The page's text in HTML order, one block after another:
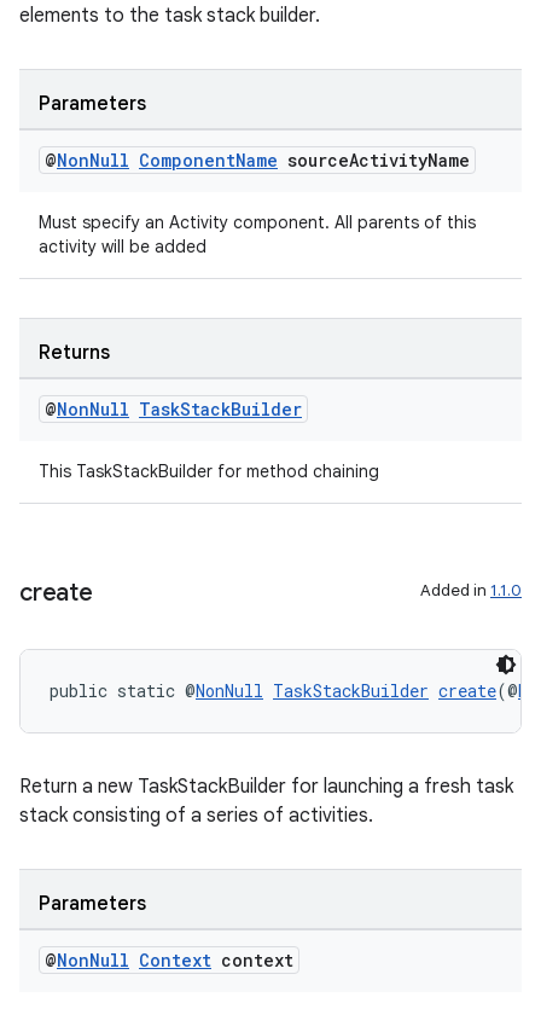
elements to the task stack builder.
Parameters
@NonNull ComponentName sourceActivityName
Must specify an Activity component. All parents of this
activity will be added
Returns
@NonNull TaskStackBuilder
This TaskStackBuilder for method chaining
create Added in 1.1.0
public static @NonNull TaskStackBuilder create(@
Return a new TaskStackBuilder for launching a fresh task
stack consisting of a series of activities.
Parameters
@NonNull Context context